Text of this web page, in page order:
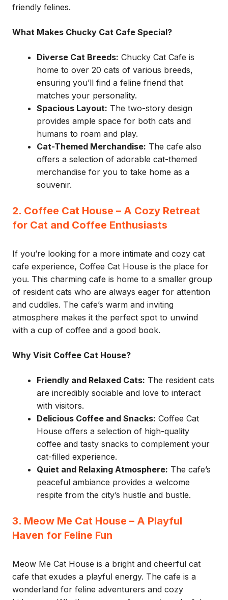
friendly felines.
What Makes Chucky Cat Cafe Special?
Diverse Cat Breeds: Chucky Cat Cafe is
home to over 20 cats of various breeds,
ensuring you’ll find a feline friend that
matches your personality.
Spacious Layout: The two-story design
provides ample space for both cats and
humans to roam and play.
Cat-Themed Merchandise: The cafe also
offers a selection of adorable cat-themed
merchandise for you to take home as a
souvenir.
2. Coffee Cat House – A Cozy Retreat
for Cat and Coffee Enthusiasts
If you’re looking for a more intimate and cozy cat
cafe experience, Coffee Cat House is the place for
you. This charming cafe is home to a smaller group
of resident cats who are always eager for attention
and cuddles. The cafe’s warm and inviting
atmosphere makes it the perfect spot to unwind
with a cup of coffee and a good book.
Why Visit Coffee Cat House?
Friendly and Relaxed Cats: The resident cats
are incredibly sociable and love to interact
with visitors.
Delicious Coffee and Snacks: Coffee Cat
House offers a selection of high-quality
coffee and tasty snacks to complement your
cat-filled experience.
Quiet and Relaxing Atmosphere: The cafe’s
peaceful ambiance provides a welcome
respite from the city’s hustle and bustle.
3. Meow Me Cat House – A Playful
Haven for Feline Fun
Meow Me Cat House is a bright and cheerful cat
cafe that exudes a playful energy. The cafe is a
wonderland for feline adventurers and cozy